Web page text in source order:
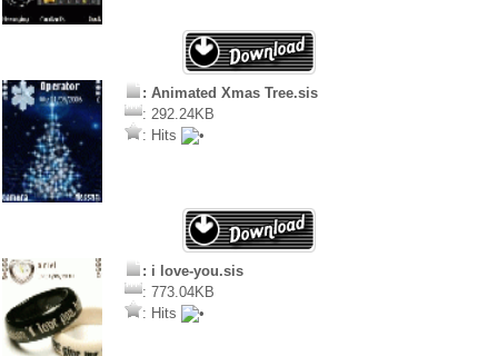
: Animated Xmas Tree.sis
: 292.24KB
: Hits
: i love-you.sis
: 773.04KB
: Hits